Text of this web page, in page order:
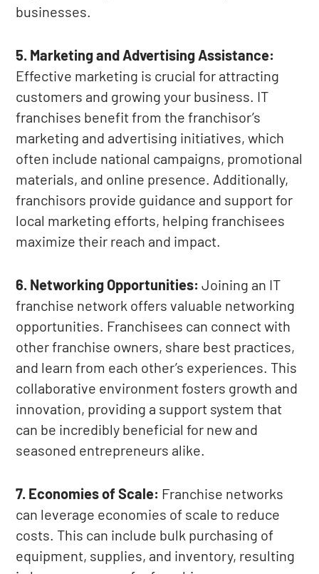
businesses.
5. Marketing and Advertising Assistance:
Effective marketing is crucial for attracting
customers and growing your business. IT
franchises benefit from the franchisor’s
marketing and advertising initiatives, which
often include national campaigns, promotional
materials, and online presence. Additionally,
franchisors provide guidance and support for
local marketing efforts, helping franchisees
maximize their reach and impact.
6. Networking Opportunities:Joining an IT
franchise network offers valuable networking
opportunities. Franchisees can connect with
other franchise owners, share best practices,
and learn from each other’s experiences. This
collaborative environment fosters growth and
innovation, providing a support system that
can be incredibly beneficial for new and
seasoned entrepreneurs alike.
7. Economies of Scale: Franchise networks
can leverage economies of scale to reduce
costs. This can include bulk purchasing of
equipment, supplies, and inventory, resulting